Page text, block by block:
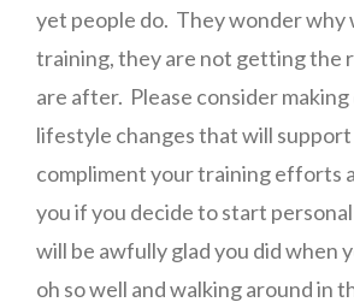
yet people do. They wonder why
training, they are not getting the
are after. Please consider making
lifestyle changes that will support
compliment your training efforts
you if you decide to start
will be awfully glad you did when
oh so well and walking around in